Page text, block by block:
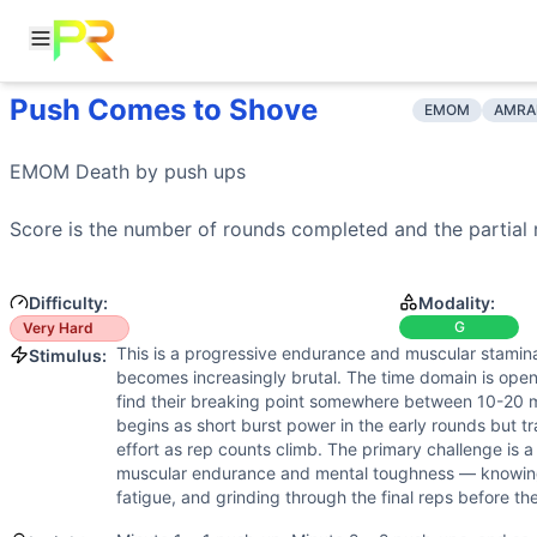
Workout Description
Why This Workout IsVery Hard
Training Focus
Death by format demands extreme
Endurance(
EMOM format with continuous
Speed(4/10):
EMOM pacing is steady and
Strength(3 /10): Push-ups are bodyweight-only with no
/10): Push-ups require basic shoulder and
/10): Push-ups are performed at controlled
Scaling Options
Training Profile
Endurance7/10
EMOM format with continuous rounds
Strength
3/10
Push-ups are bodyweight-only with no
Push-ups require basic shoulder and
Power
Push-ups are performed at controlled
Speed
4/10 EMOM pacing is steady and
Push Comes to Shove EMOM
EMOM Death by push ups
Score is the number of rounds completed and the partial
Difficulty:
Very Hard
Modality:
G
Stimulus: This is a progressive endurance and muscular
becomes increasingly brutal. The time domain is
find their breaking point somewhere between 10-20
begins as short burst power in the early rounds but
effort as rep counts climb. The primary challenge is
muscular endurance and mental toughness —
fatigue, and grinding through the final reps before